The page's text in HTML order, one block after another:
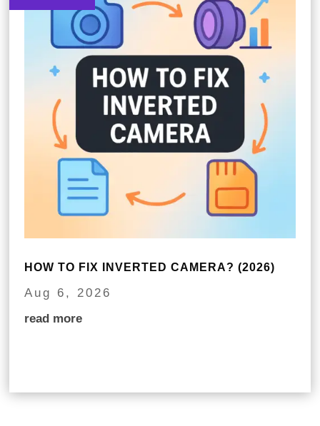
HOW TO FIX INVERTED CAMERA? (2026)
Aug 6, 2026
read more